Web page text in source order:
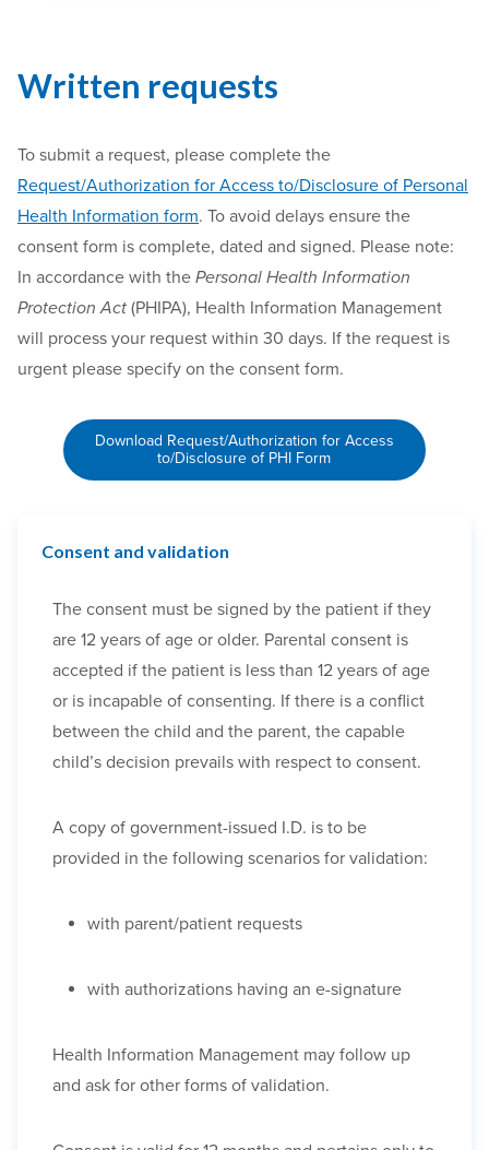
Written requests
To submit a request, please complete the
Request/Authorization for Access to/Disclosure of Personal
Health Information form. To avoid delays ensure the
consent form is complete, dated and signed. Please note:
In accordance with the Personal Health Information
Protection Act (PHIPA), Health Information Management
will process your request within 30 days. If the request is
urgent please specify on the consent form.
Download Request/Authorization for Access
to/Disclosure of PHI Form
Consent and validation
The consent must be signed by the patient if they
are 12 years of age or older. Parental consent is
accepted if the patient is less than 12 years of age
or is incapable of consenting. If there is a conflict
between the child and the parent, the capable
child’s decision prevails with respect to consent.
A copy of government-issued I.D. is to be
provided in the following scenarios for validation:
with parent/patient requests
with authorizations having an e-signature
Health Information Management may follow up
and ask for other forms of validation.